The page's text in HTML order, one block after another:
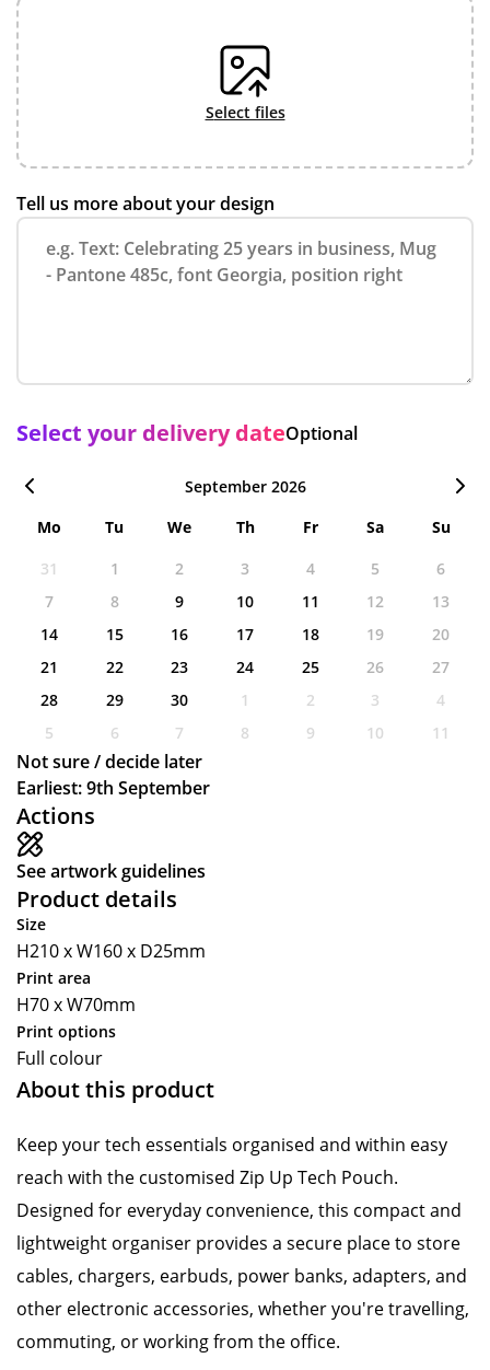
Actions
See artwork guidelines
Product details
Size
H210 x W160 x D25mm
Print area
H70 x W70mm
Print options
Full colour
About this product
Keep your tech essentials organised and within easy
reach with the customised Zip Up Tech Pouch.
Designed for everyday convenience, this compact and
lightweight organiser provides a secure place to store
cables, chargers, earbuds, power banks, adapters, and
other electronic accessories, whether you're travelling,
commuting, or working from the office.
select files
Tell us more about your design
Select your delivery dateOptional
September 2026
Mo
Tu We Th Fr Sa
Su
31
1 2 3 4 5
6
7
8 9 10 11 12
13
14
15 16 17 18 19
20
21
22 23 24 25 26
27
28
29 30 1 2 3
4
5
6 7 8 9 10 11
Not sure / decide later
Earliest: 9th September